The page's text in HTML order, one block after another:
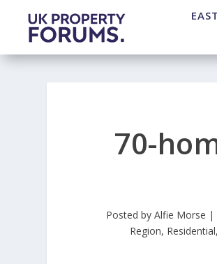
70-
Posted by Alfie Morse |
Region, Residential